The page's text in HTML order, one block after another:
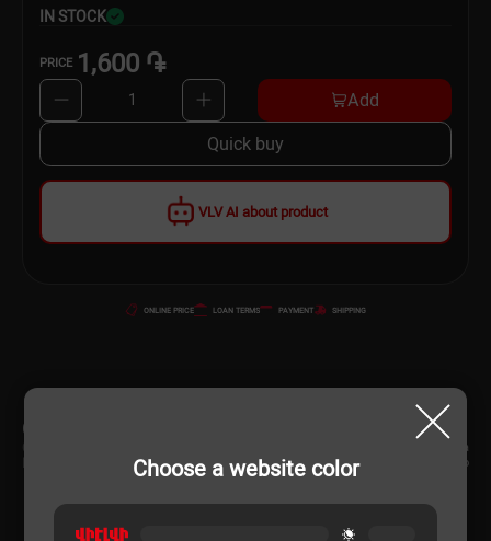
Choose a website color
VLV AI about product
IN STOCK
PRICE 1,600 ֏
1 Add
Quick buy
ONLINE PRICE LOAN TERMS PAYMENT SHIPPING
CHARACTERISTIC
China
No